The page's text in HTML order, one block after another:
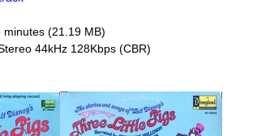
minutes (21.19 MB)
44kHz 128Kbps (CBR)